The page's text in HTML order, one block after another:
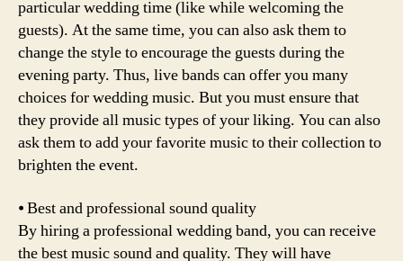
particular wedding time (like while welcoming the
guests). At the same time, you can also ask them to
change the style to encourage the guests during the
evening party. Thus, live bands can offer you many
choices for wedding music. But you must ensure that
they provide all music types of your liking. You can also
ask them to add your favorite music to their collection to
brighten the event.
⦁ Best and professional sound quality
By hiring a professional wedding band, you can receive
the best music sound and quality. They will have